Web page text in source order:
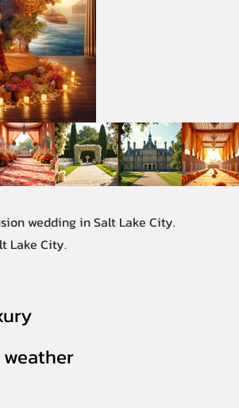
wedding in Salt Lake City.
Lake City.